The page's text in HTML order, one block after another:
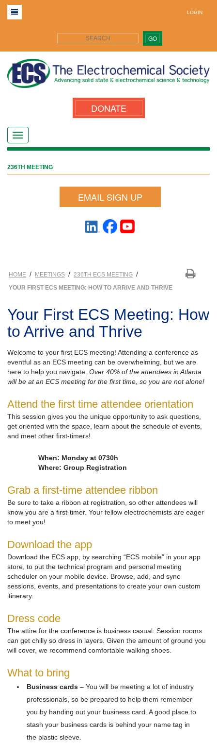
LOGIN
GO
DONATE
236TH MEETING
EMAIL SIGN UP
HOME / MEETINGS / 236TH ECS MEETING /
YOUR FIRST ECS MEETING: HOW TO ARRIVE AND THRIVE
Your First ECS Meeting: How
to Arrive and Thrive
Welcome to your first ECS meeting! Attending a conference as
eventful as an ECS meeting can be overwhelming, but we are
here to help you navigate. Over 40% of the attendees in Atlanta
will be at an ECS meeting for the first time, so you are not alone!
Attend the first time attendee orientation
This session gives you the unique opportunity to ask questions,
get oriented with the space, learn about the schedule of events,
and meet other first-timers!
When: Monday at 0730h
Where: Group Registration
Grab a first-time attendee ribbon
Be sure to take a ribbon at registration, so other attendees will
know you are a first-timer. Your fellow electrochemists are eager
to meet you!
Download the app
Download the ECS app, by searching “ECS mobile” in your app
store, to put the technical program and personal meeting
scheduler on your mobile device. Browse, add, and sync
sessions, events, and presentations to create your own custom
itinerary.
Dress code
The attire for the conference is business casual. Session rooms
can get chilly so dress in layers. Given the amount of ground you
will cover, we recommend comfortable walking shoes.
What to bring
Business cards – You will be meeting a lot of industry
professionals, so be prepared to help them remember
you by handing out your business card. A good place to
stash your business cards is behind your name tag in
the plastic sleeve.